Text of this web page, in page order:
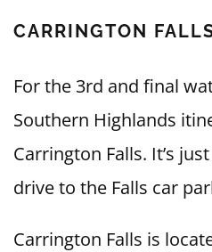
CARRINGTON
For the 3rd and final
Southern Highlands
Carrington Falls. It’s
drive to the Falls car
Carrington Falls is